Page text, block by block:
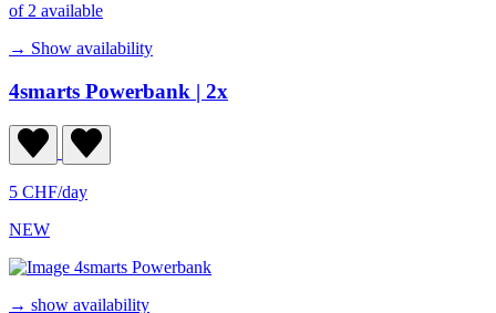
of 2 available
→ Show availability
4smarts Powerbank | 2x
5 CHF/day
NEW
→ show availability